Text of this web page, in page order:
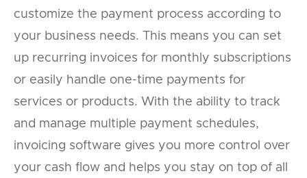
customize the payment process according to
your business needs. This means you can set
up recurring invoices for monthly subscriptions
or easily handle one-time payments for
services or products. With the ability to track
and manage multiple payment schedules,
invoicing software gives you more control over
your cash flow and helps you stay on top of all